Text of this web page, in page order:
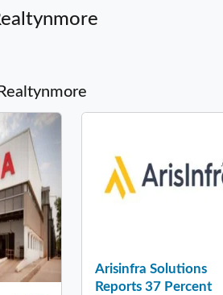
Arisinfra Solutions
Reports 37 Percent